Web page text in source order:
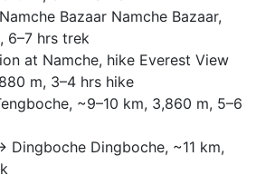
Bazaar Namche Bazaar,
6–7 hrs trek
at Namche, hike Everest View
m, 3–4 hrs hike
~9–10 km, 3,860 m, 5–6
Dingboche Dingboche, ~11 km,